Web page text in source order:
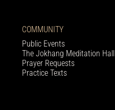
COMMUNITY
Public Events
The Jokhang Meditation Hall
Prayer Requests
Practice Texts